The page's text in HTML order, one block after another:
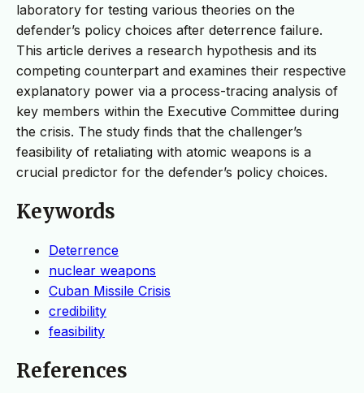
laboratory for testing various theories on the
defender’s policy choices after deterrence failure.
This article derives a research hypothesis and its
competing counterpart and examines their respective
explanatory power via a process-tracing analysis of
key members within the Executive Committee during
the crisis. The study finds that the challenger’s
feasibility of retaliating with atomic weapons is a
crucial predictor for the defender’s policy choices.
Keywords
Deterrence
nuclear weapons
Cuban Missile Crisis
credibility
feasibility
References